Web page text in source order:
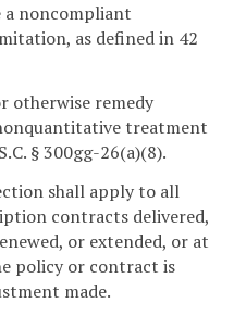
a noncompliant
as defined in 42
otherwise remedy
treatment
§ 300gg-26(a)(8).
shall apply to all
contracts delivered,
or extended, or at
policy or contract is
made.